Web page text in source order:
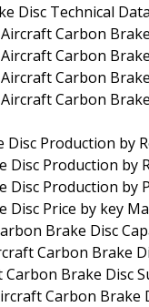
Disc Technical
Carbon
Carbon
Carbon
Carbon
Production by
Production by
Disc Production by
Disc Price by key
Brake Disc
Carbon Brake
Carbon Brake
Carbon